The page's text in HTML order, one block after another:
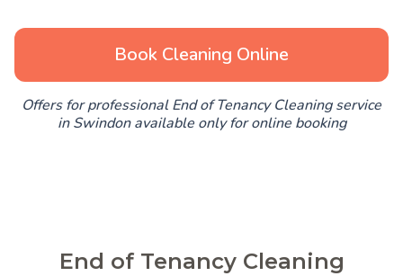
Book Cleaning Online
Offers for professional End of Tenancy Cleaning service
in Swindon available only for online booking
End of Tenancy Cleaning